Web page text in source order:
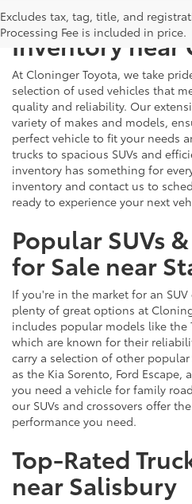
Excludes tax, tag, title, and
Processing Fee is included in price.
Explore Our
Inventory near
At Cloninger Toyota, we take
selection of used vehicles that
quality and reliability. Our
variety of makes and models,
perfect vehicle to fit your needs
trucks to spacious SUVs and
inventory has something for
inventory and contact us to
ready to experience your next
Popular SUVs
for Sale near
If you're in the market for an
plenty of great options at
includes popular models like the
which are known for their
carry a selection of other popular
as the Kia Sorento, Ford Escape,
you need a vehicle for family
our SUVs and crossovers offer
performance you need.
Top-Rated
near Salisbury